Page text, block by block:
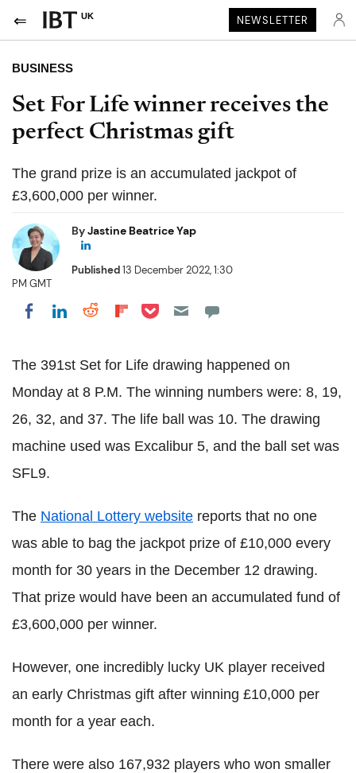
UK NEWSLETTER
BUSINESS
Set For Life winner receives the
perfect Christmas gift
The grand prize is an accumulated jackpot of
£3,600,000 per winner.
ByJastine Beatrice Yap
Published13 December 2022, 1:30
PM GMT
Share on Facebook
Share on LinkedIn
Share on Reddit
Share on Flipboard
Share on Pocket
The 391st Set for Life drawing happened on
Monday at 8 P.M. The winning numbers were: 8, 19,
26, 32, and 37. The life ball was 10. The drawing
machine used was Excalibur 5, and the ball set was
SFL9.
The National Lottery website reports that no one
was able to bag the jackpot prize of £10,000 every
month for 30 years in the December 12 drawing.
That prize would have been an accumulated fund of
£3,600,000 per winner.
However, one incredibly lucky UK player received
an early Christmas gift after winning £10,000 per
month for a year each.
There were also 167,932 players who won smaller